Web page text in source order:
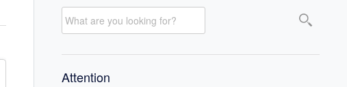
Attention